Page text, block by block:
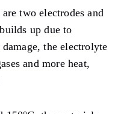
two electrodes and
up due to
the electrolyte
and more heat,